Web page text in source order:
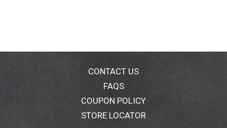
CONTACT US
FAQS
COUPON POLICY
STORE LOCATOR